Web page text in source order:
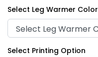
Select Leg Warmer Color
Select Printing Option